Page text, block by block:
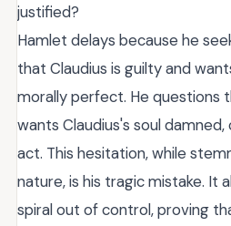
justified?
Hamlet delays because he
that Claudius is guilty and
morally perfect. He questions
wants Claudius's soul damned,
act. This hesitation, while
nature, is his tragic mistake. It
spiral out of control, proving